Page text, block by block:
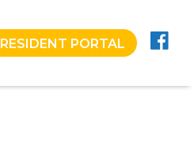
RESIDENT PORTAL